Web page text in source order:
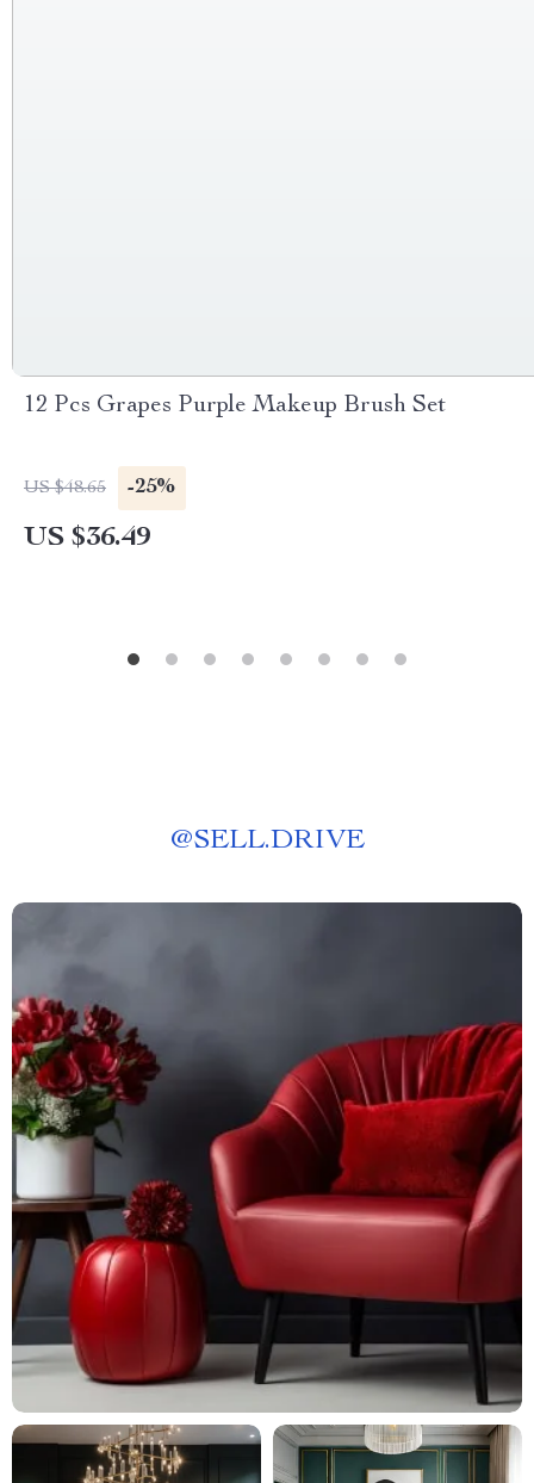
12 Pcs Grapes Purple Makeup Brush Set
US $48.65 -25%
US $36.49
@SELL.DRIVE